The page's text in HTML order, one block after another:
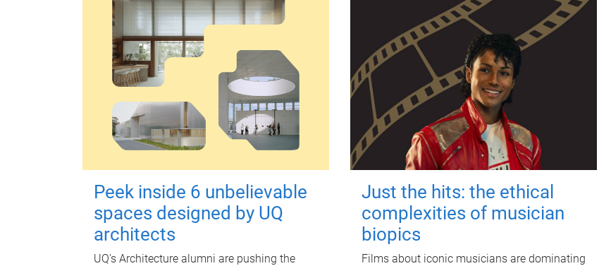
Peek inside 6 unbelievable
spaces designed by UQ
architects
UQ's Architecture alumni are pushing the
Just the hits: the ethical
complexities of musician
biopics
Films about iconic musicians are dominating